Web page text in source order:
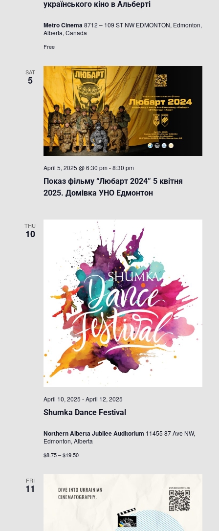
українського кіно в Альберті
Metro Cinema8712 – 109 ST NW EDMONTON, Edmonton,
Alberta, Canada
Free
SAT
5
Показ фільму “Любарт 2024” 5 квітня
2025. Домівка УНО Едмонтон
April 5, 2025 @ 6:30 pm -8:30 pm
THU
10
Shumka Dance Festival
April 10, 2025 -April 12, 2025
Northern Alberta Jubilee Auditorium 11455 87 Ave NW,
Edmonton, Alberta
$8.75 – $19.50
FRI
11